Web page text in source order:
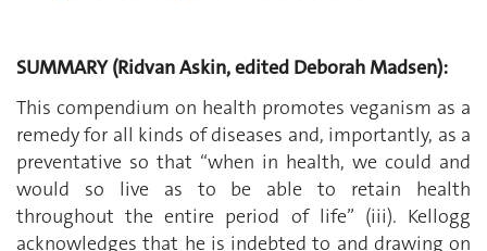
SUMMARY (Ridvan Askin, edited Deborah Madsen):
This compendium on health promotes veganism as a
remedy for all kinds of diseases and, importantly, as a
preventative so that “when in health, we could and
would so live as to be able to retain health
throughout the entire period of life” (iii). Kellogg
acknowledges that he is indebted to and drawing on